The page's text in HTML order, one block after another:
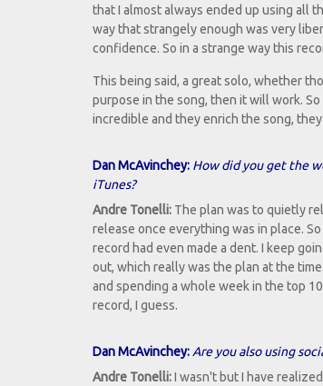
that I almost always ended up using all
way that strangely enough was very
confidence. So in a strange way this
This being said, a great solo, whether
purpose in the song, then it will work.
incredible and they enrich the song,
Dan McAvinchey: How did you get the
iTunes?
Andre Tonelli: The plan was to quietly
release once everything was in place.
record had even made a dent. I keep
out, which really was the plan at the
and spending a whole week in the top
record, I guess.
Dan McAvinchey:Are you also using
Andre Tonelli:I wasn't but I have